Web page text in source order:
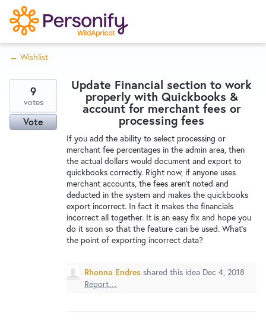
S
k
i
p
o
n
Home
Wishlist
Service Notices
New and returning users may sign in
← Wishlist
Update Financial section to work
properly with Quickbooks &
account for merchant fees or
processing fees
If you add the ability to select processing or
merchant fee percentages in the admin area, then
the actual dollars would document and export to
quickbooks correctly. Right now, if anyone uses
merchant accounts, the fees aren't noted and
deducted in the system and makes the quickbooks
export incorrect. In fact it makes the financials
incorrect all together. It is an easy fix and hope you
do it soon so that the feature can be used. What's
the point of exporting incorrect data?
9
votes
Vote
Rhonna Endres shared this idea Dec 4, 2018
Report…